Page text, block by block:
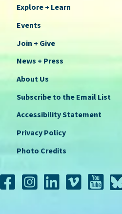
Explore + Learn
Events
Join + Give
News + Press
About Us
Subscribe to the Email List
Accessibility Statement
Privacy Policy
Photo Credits